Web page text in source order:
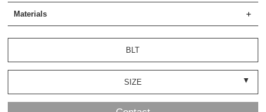
Materials
BLT
SIZE